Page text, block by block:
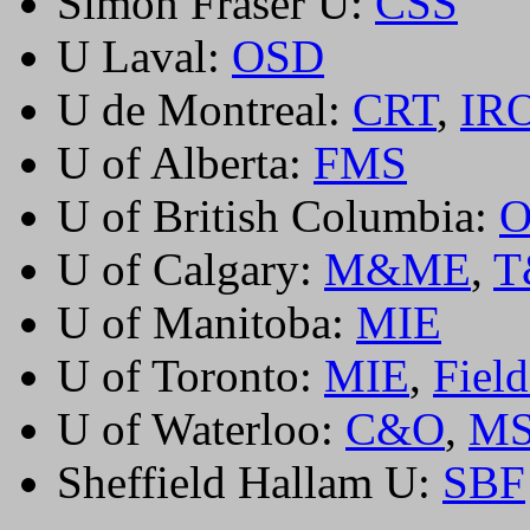
U Laval: OSD
U de Montreal: CRT,
U of Alberta: FMS
U of British Columbia:
U of Calgary: M&ME,
U of Manitoba: MIE
U of Toronto: MIE,
U of Waterloo: C&O,
Sheffield Hallam U: SBF